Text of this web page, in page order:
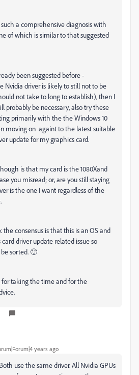
a comprehensive diagnosis with
of which is similar to that suggested
been suggested before -
Nvidia driver is likely to still not to be
not take to long to establish), then I
probably be necessary, also try these
primarily with the the Windows 10
moving on againt to the latest suitable
update for my graphics card.
is that my card is the 1080Xand
you misread; or, are you still staying
is the one I want regardless of the
consensus is that this is an OS and
driver update related issue so
sorted. 🙂
for taking the time and for the
years ago
Both use the same driver. All Nvidia GPUs